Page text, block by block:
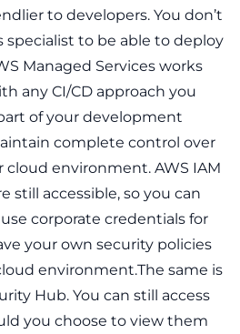
to developers. You don’t
specialist to be able to deploy
Managed Services works
any CI/CD approach you
of your development
complete control over
cloud environment. AWS IAM
still accessible, so you can
corporate credentials for
your own security policies
environment.The same is
Hub. You can still access
you choose to view them